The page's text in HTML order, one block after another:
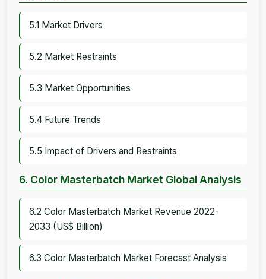
5.1 Market Drivers
5.2 Market Restraints
5.3 Market Opportunities
5.4 Future Trends
5.5 Impact of Drivers and Restraints
6. Color Masterbatch Market Global Analysis
6.2 Color Masterbatch Market Revenue 2022-
2033 (US$ Billion)
6.3 Color Masterbatch Market Forecast Analysis